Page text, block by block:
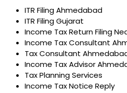
ITR Filing Ahmedabad
ITR Filing Gujarat
Income Tax Return Filing
Income Tax Consultant
Tax Consultant
Income Tax Advisor
Tax Planning Services
Income Tax Notice Reply